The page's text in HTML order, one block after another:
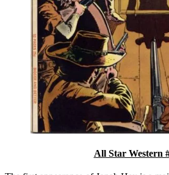
All Star Western